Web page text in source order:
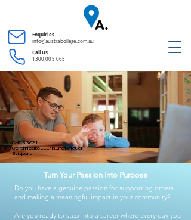
Enquiries
info@australcollege.com.au
Call Us
1300 005 065
CHC33021
Certificate III in Individual
Support
Do you have a genuine passion for supporting others
and making a meaningful impact in your community?
Are you ready to step into a career where every day you
Turn Your Passion Into Purpose